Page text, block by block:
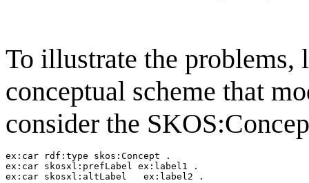
To illustrate the problems,
conceptual scheme that
consider the
ex:car rdf:type skos:Concept .
ex:car skosxl:prefLabel ex:label1 .
ex:car skosxl:altLabel   ex:label2 .